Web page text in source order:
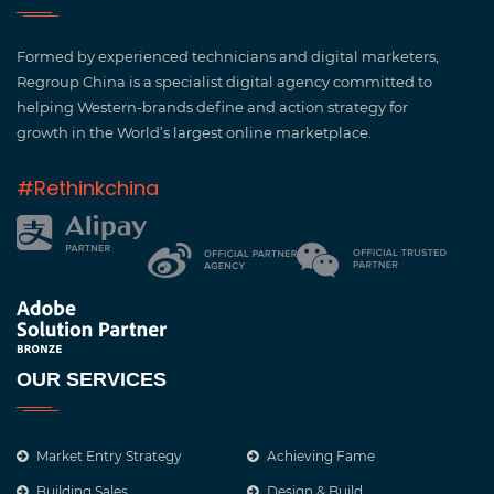
They have given us key insights into doing
business in China and how best to present our
company and products.
ReGroup have provided us with social media
WeChat mini program. Every month we received
Formed by experienced technicians and digital marketers,
Regroup China is a specialist digital agency committed to
helping Western-brands define and action strategy for
growth in the World’s largest online marketplace.
#Rethinkchina
OUR SERVICES
Market Entry Strategy Achieving Fame